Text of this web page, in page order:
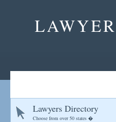
LAWYER
Lawyers Directory
Choose from over 50 states �